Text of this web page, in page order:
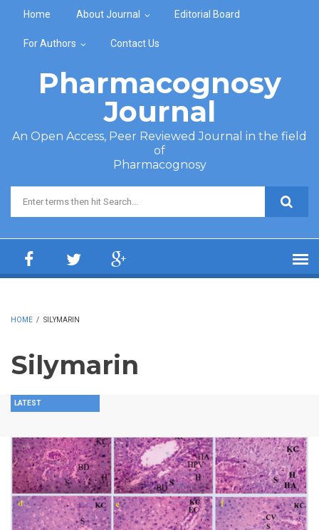
Home About Journal Editorial Board
For Authors Contact Us
Pharmacognosy
Journal
An Open Access, Peer Reviewed Journal in the field
of
Pharmacognosy
Search form
HOME / SILYMARIN
Silymarin
LATEST